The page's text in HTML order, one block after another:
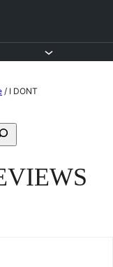
/ I DONT
Search